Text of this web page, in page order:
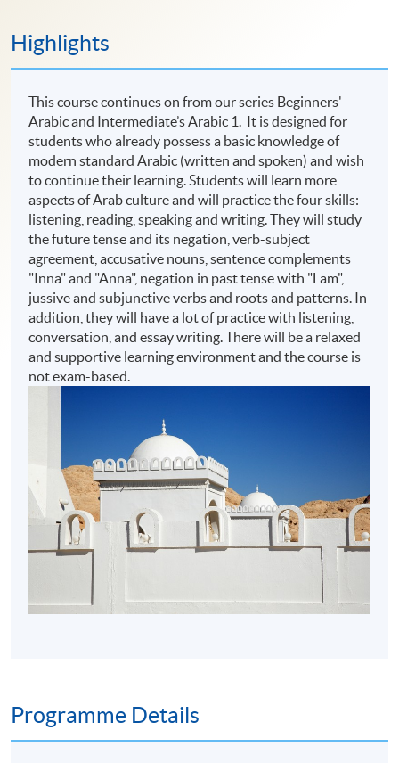
Highlights
This course continues on from our series Beginners'
Arabic and Intermediate’s Arabic 1. It is designed for
students who already possess a basic knowledge of
modern standard Arabic (written and spoken) and wish
to continue their learning. Students will learn more
aspects of Arab culture and will practice the four skills:
listening, reading, speaking and writing. They will study
the future tense and its negation, verb-subject
agreement, accusative nouns, sentence complements
"Inna" and "Anna", negation in past tense with "Lam",
jussive and subjunctive verbs and roots and patterns. In
addition, they will have a lot of practice with listening,
conversation, and essay writing. There will be a relaxed
and supportive learning environment and the course is
not exam-based.
Programme Details